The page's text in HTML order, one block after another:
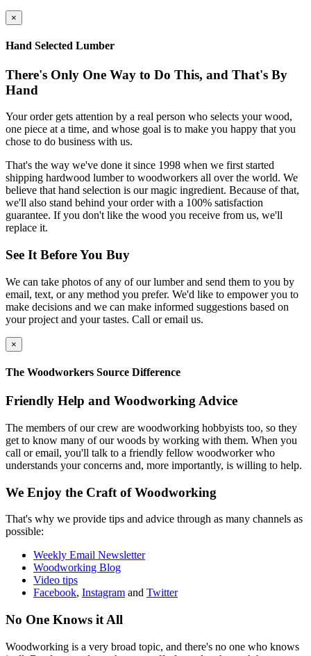
×
Hand Selected Lumber
There's Only One Way to Do This, and That's By
Hand
Your order gets attention by a real person who selects your wood,
one piece at a time, and whose goal is to make you happy that you
chose to do business with us.
That's the way we've done it since 1998 when we first started
shipping hardwood lumber to woodworkers all over the world. We
believe that hand selection is our magic ingredient. Because of that,
we'll also stand behind your order with a 100% satisfaction
guarantee. If you don't like the wood you receive from us, we'll
replace it.
See It Before You Buy
We can take photos of any of our lumber and send them to you by
email, text, or any method you prefer. We'd like to empower you to
make decisions and we can make informed suggestions based on
your project and your tastes. Call or email us.
×
The Woodworkers Source Difference
Friendly Help and Woodworking Advice
The members of our crew are woodworking hobbyists too, so they
get to know many of our woods by working with them. When you
call or email, you'll talk to a friendly fellow woodworker who
understands your concerns and, more importantly, is willing to help.
We Enjoy the Craft of Woodworking
That's why we provide tips and advice through as many channels as
possible:
Weekly Email Newsletter
Woodworking Blog
Video tips
Facebook, Instagram and Twitter
No One Knows it All
Woodworking is a very broad topic, and there's no one who knows